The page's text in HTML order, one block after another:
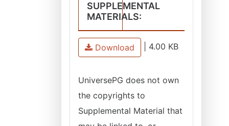
SUPPLEMENTAL
MATERIALS:
Download 4.00 KB
UniversePG does not own
the copyrights to
Supplemental Material that